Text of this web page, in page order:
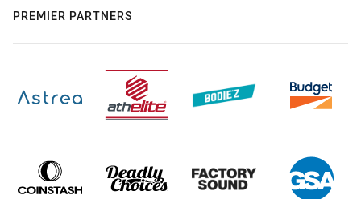
PREMIER PARTNERS